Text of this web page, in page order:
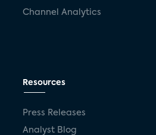
Channel Analytics
Resources
Press Releases
Analyst Blog